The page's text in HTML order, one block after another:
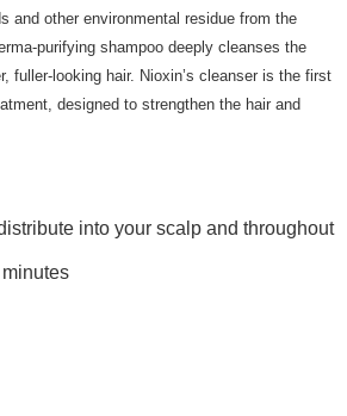
Shipping Rates
and other environmental residue from the
purifying shampoo deeply cleanses the
fuller-looking hair. Nioxin’s cleanser is the first
designed to strengthen the hair and
into your scalp and throughout